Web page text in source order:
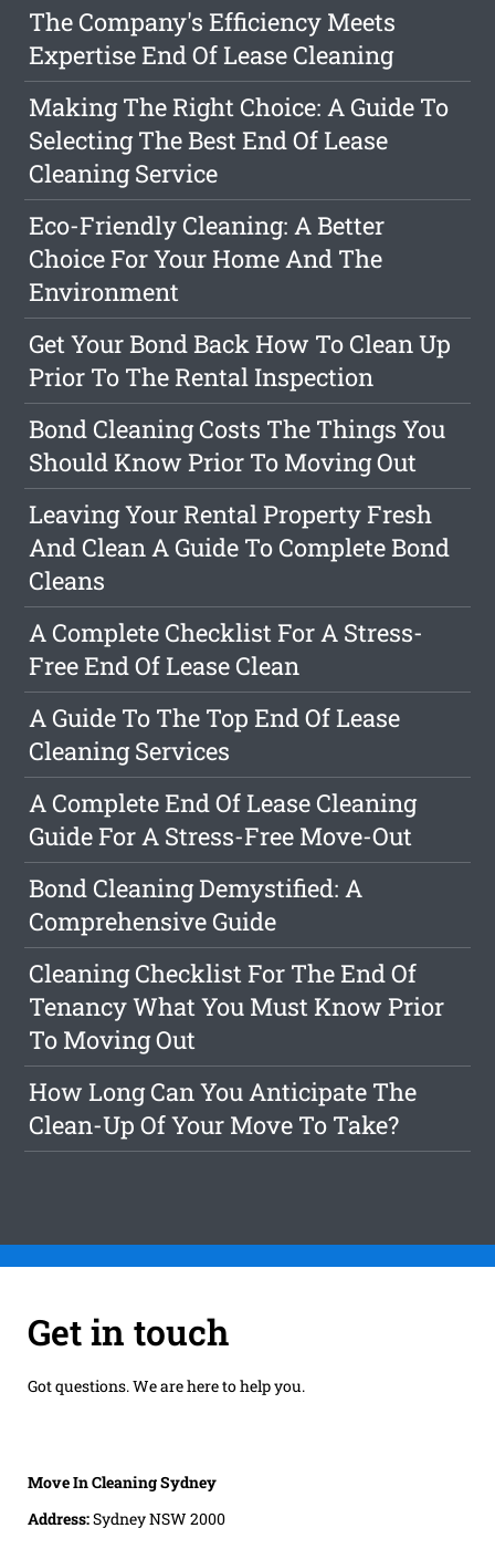
The Company's Efficiency Meets
Expertise End Of Lease Cleaning
Making The Right Choice: A Guide To
Selecting The Best End Of Lease
Cleaning Service
Eco-Friendly Cleaning: A Better
Choice For Your Home And The
Environment
Get Your Bond Back How To Clean Up
Prior To The Rental Inspection
Bond Cleaning Costs The Things You
Should Know Prior To Moving Out
Leaving Your Rental Property Fresh
And Clean A Guide To Complete Bond
Cleans
A Complete Checklist For A Stress-
Free End Of Lease Clean
A Guide To The Top End Of Lease
Cleaning Services
A Complete End Of Lease Cleaning
Guide For A Stress-Free Move-Out
Bond Cleaning Demystified: A
Comprehensive Guide
Cleaning Checklist For The End Of
Tenancy What You Must Know Prior
To Moving Out
How Long Can You Anticipate The
Clean-Up Of Your Move To Take?
Get in touch
Got questions. We are here to help you.
Move In Cleaning Sydney
Address:Sydney NSW 2000